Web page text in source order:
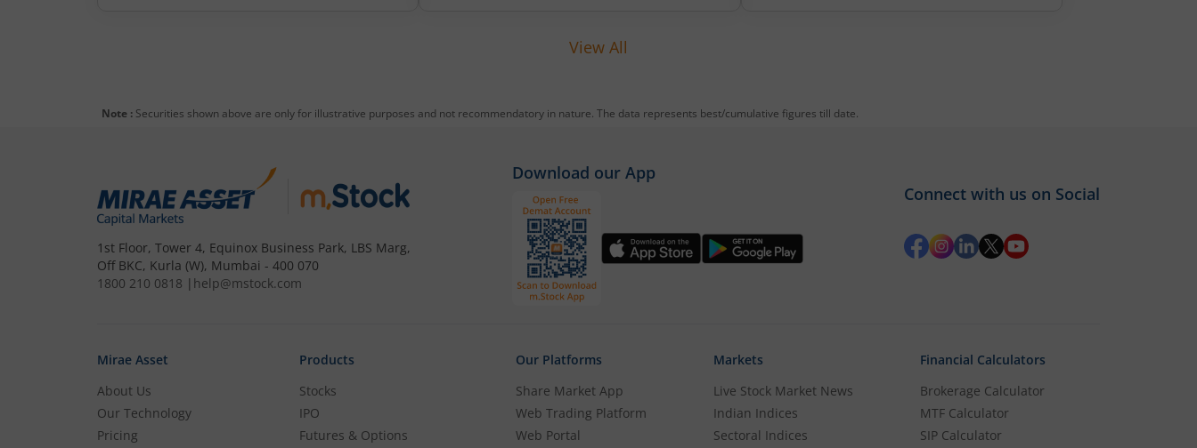
company is a leading player in wiring
passenger vehicles, commercial vehicles,
and electric vehicles.
View All
Note : Securities shown above are only for illustrative purposes and not recommendatory in nature. The data represents best/cumulative figures till date.
1st Floor, Tower 4, Equinox Business Park, LBS Marg,
Off BKC, Kurla (W), Mumbai - 400 070
1800 210 0818 | help@mstock.com
Download our App
Connect with us on Social
Mirae Asset
About Us
Our Technology
Pricing
Products
Stocks
IPO
Futures & Options
Our Platforms
Share Market App
Web Trading Platform
Web Portal
Markets
Live Stock Market News
Indian Indices
Sectoral Indices
Financial Calculators
Brokerage Calculator
MTF Calculator
SIP Calculator